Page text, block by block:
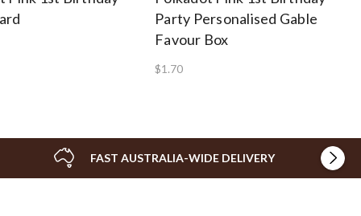
Party Personalised Gable
Favour Box
$1.70
FAST AUSTRALIA-WIDE DELIVERY